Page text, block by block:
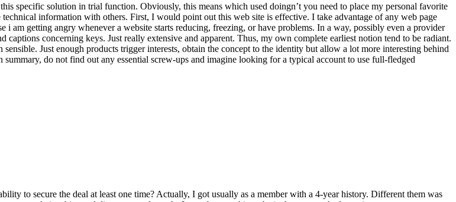
specific solution in trial function. Obviously, this means which used doingn’t you need to place my personal favorite
information with others. First, I would point out this web site is effective. I take advantage of any web page
am getting angry whenever a website starts reducing, freezing, or have problems. In a way, possibly even a provider
concerning keys. Just really extensive and apparent. Thus, my own complete earliest notion tend to be radiant.
Just enough products trigger interests, obtain the concept to the identity but allow a lot more interesting behind
do not find out any essential screw-ups and imagine looking for a typical account to use full-fledged
to secure the deal at least one time? Actually, I got usually as a member with a 4-year history. Different them was